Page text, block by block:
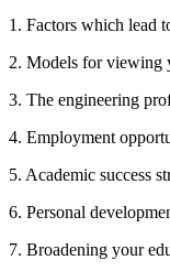
1. Factors which lead
2. Models for viewing
3. The engineering
4. Employment
5. Academic success
6. Personal
7. Broadening your